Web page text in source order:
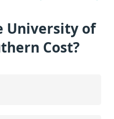
University of
Cost?